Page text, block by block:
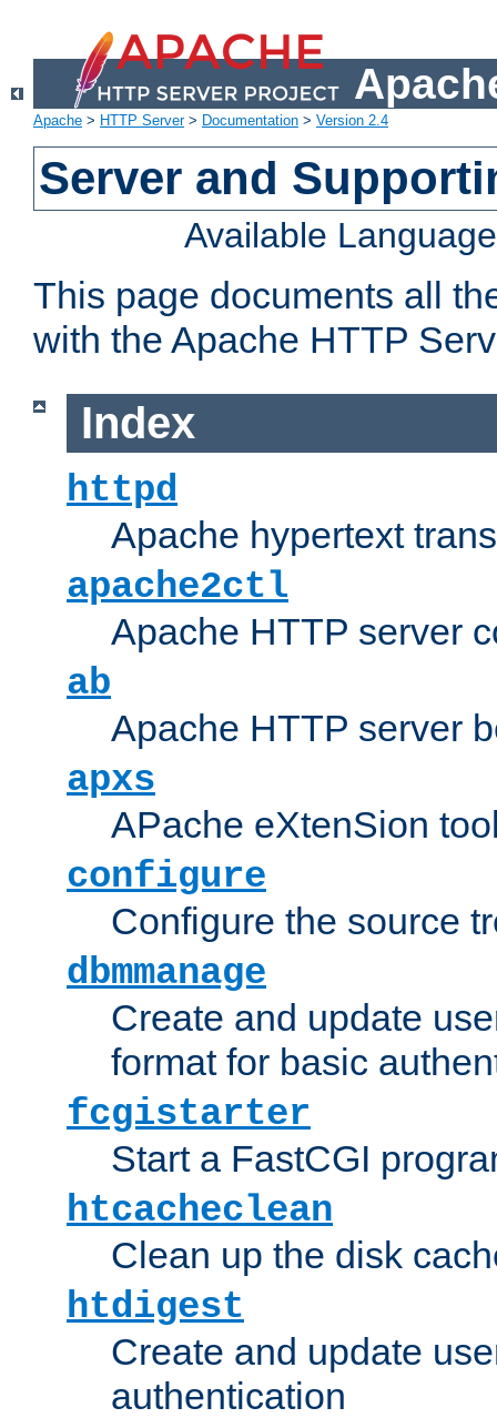
Apache > HTTP Server> Documentation > Version 2.4
Server and
Available
This page documents all
with the Apache HTTP
Index
httpd
Apache hypertext
apache2ctl
Apache HTTP server
ab
Apache HTTP server
apxs
APache eXtenSion
configure
Configure the source
dbmmanage
Create and update
format for basic
fcgistarter
Start a FastCGI
htcacheclean
Clean up the disk
htdigest
Create and update
authentication